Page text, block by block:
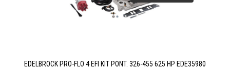
EDELBROCK PRO-FLO 4 EFI KIT PONT. 326-455 625 HP EDE35980